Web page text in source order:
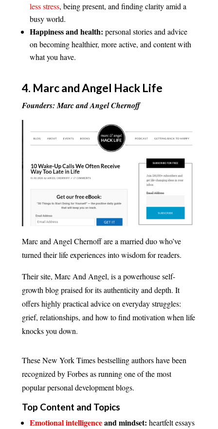
less stress, being present, and finding clarity amid a
busy world.
Happiness and health: personal stories and advice
on becoming healthier, more active, and content with
what you have.
4. Marc and Angel Hack Life
Founders: Marc and Angel Chernoff
Marc and Angel Chernoff are a married duo who’ve
turned their life experiences into wisdom for readers.
Their site, Marc And Angel, is a powerhouse self-
growth blog praised for its authenticity and depth. It
offers highly practical advice on everyday struggles:
grief, relationships, and how to find motivation when life
knocks you down.
These New York Times bestselling authors have been
recognized by Forbes as running one of the most
popular personal development blogs.
Top Content and Topics
Emotional intelligenceand mindset: heartfelt essays